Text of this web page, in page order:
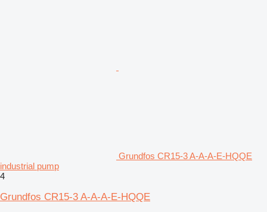
Grundfos CR15-3 A-A-A-E-HQQE
industrial pump
4
Grundfos CR15-3 A-A-A-E-HQQE